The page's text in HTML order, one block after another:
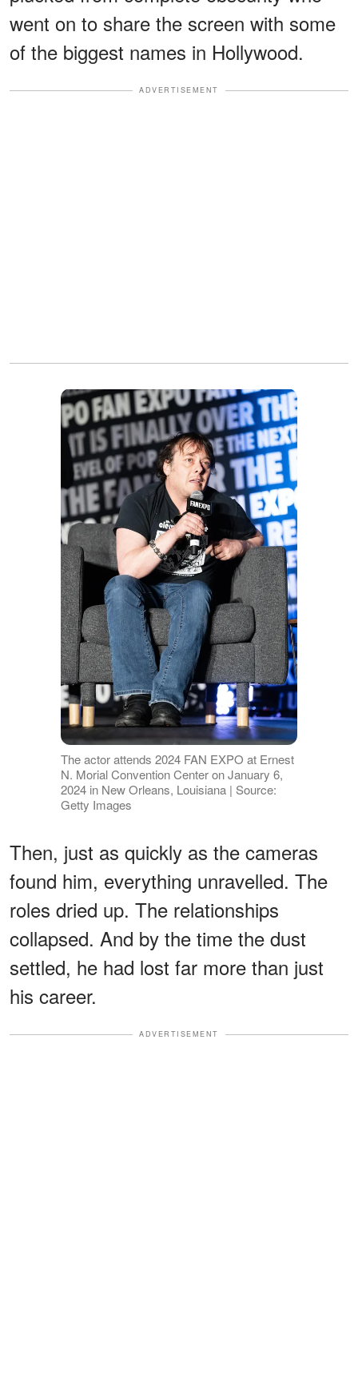
went on to share the screen with some
of the biggest names in Hollywood.
ADVERTISEMENT
The actor attends 2024 FAN EXPO at Ernest
N. Morial Convention Center on January 6,
2024 in New Orleans, Louisiana | Source:
Getty Images
Then, just as quickly as the cameras
found him, everything unravelled. The
roles dried up. The relationships
collapsed. And by the time the dust
settled, he had lost far more than just
his career.
ADVERTISEMENT